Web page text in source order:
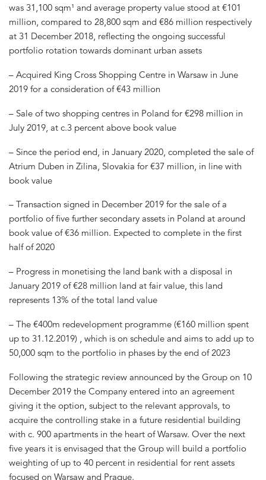
was 31,100 sqm¹ and average property value stood at €101
million, compared to 28,800 sqm and €86 million respectively
at 31 December 2018, reflecting the ongoing successful
portfolio rotation towards dominant urban assets
– Acquired King Cross Shopping Centre in Warsaw in June
2019 for a consideration of €43 million
– Sale of two shopping centres in Poland for €298 million in
July 2019, at c.3 percent above book value
– Since the period end, in January 2020, completed the sale of
Atrium Duben in Zilina, Slovakia for €37 million, in line with
book value
– Transaction signed in December 2019 for the sale of a
portfolio of five further secondary assets in Poland at around
book value of €36 million. Expected to complete in the first
half of 2020
– Progress in monetising the land bank with a disposal in
January 2019 of €28 million land at fair value, this land
represents 13% of the total land value
– The €400m redevelopment programme (€160 million spent
up to 31.12.2019) , which is on schedule and aims to add up to
50,000 sqm to the portfolio in phases by the end of 2023
Following the strategic review announced by the Group on 10
December 2019 the Company entered into an agreement
giving it the option, subject to the relevant approvals, to
acquire the controlling stake in a future residential building
with c. 900 apartments in the heart of Warsaw. Over the next
five years it is envisaged that the Group will build a portfolio
weighting of up to 40 percent in residential for rent assets
focused on Warsaw and Prague.